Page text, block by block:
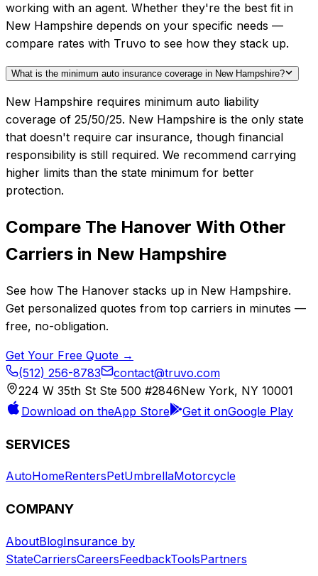
working with an agent. Whether they're the best fit in
New Hampshire depends on your specific needs —
compare rates with Truvo to see how they stack up.
What is the minimum auto insurance coverage in New Hampshire?
New Hampshire requires minimum auto liability
coverage of 25/50/25. New Hampshire is the only state
that doesn't require car insurance, though financial
responsibility is still required. We recommend carrying
higher limits than the state minimum for better
protection.
Compare The Hanover With Other
Carriers in New Hampshire
See how The Hanover stacks up in New Hampshire.
Get personalized quotes from top carriers in minutes —
free, no-obligation.
Get Your Free Quote →
(512) 256-8783
contact@truvo.com
224 W 35th St Ste 500 #2846New York, NY 10001
Download on theApp Store Get it onGoogle Play
SERVICES
AutoHomeRentersPetUmbrellaMotorcycle
COMPANY
AboutBlogInsurance by
StateCarriersCareersFeedbackToolsPartners